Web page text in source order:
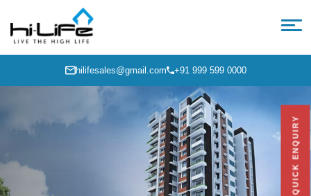
hilifesales@gmail.com +91 999 599 0000
QUICK ENQUIRY